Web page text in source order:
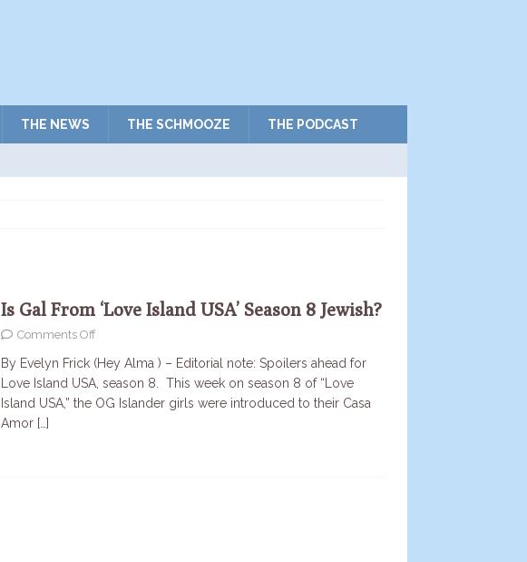
THE NEWS THE SCHMOOZE THE PODCAST
Is Gal From ‘Love Island USA’ Season 8 Jewish?
Comments Off
By Evelyn Frick (Hey Alma ) – Editorial note: Spoilers ahead for
Love Island USA, season 8. This week on season 8 of “Love
Island USA,” the OG Islander girls were introduced to their Casa
Amor […]